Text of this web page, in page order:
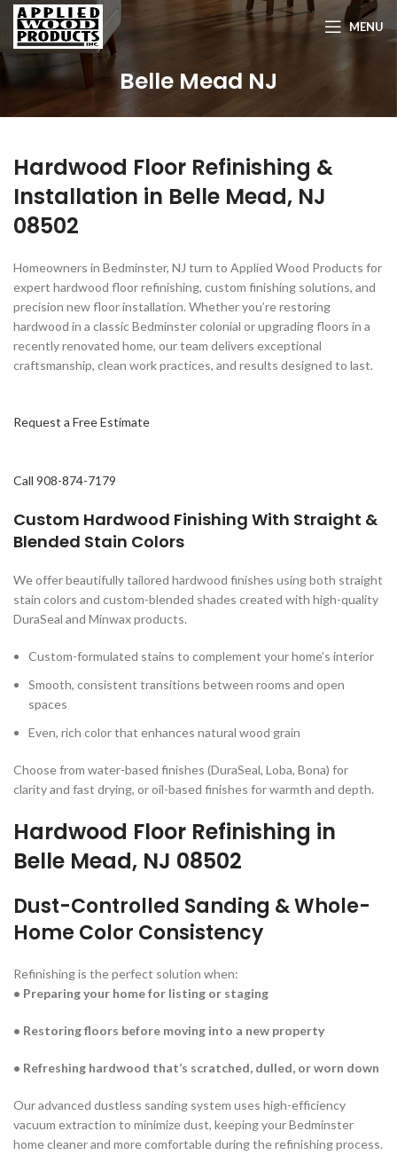
MENU
Belle Mead NJ
Hardwood Floor Refinishing &
Installation in Belle Mead, NJ
08502
Homeowners in Bedminster, NJ turn to Applied Wood Products for
expert hardwood floor refinishing, custom finishing solutions, and
precision new floor installation. Whether you’re restoring
hardwood in a classic Bedminster colonial or upgrading floors in a
recently renovated home, our team delivers exceptional
craftsmanship, clean work practices, and results designed to last.
Request a Free Estimate
Call 908-874-7179
Custom Hardwood Finishing With Straight &
Blended Stain Colors
We offer beautifully tailored hardwood finishes using both straight
stain colors and custom-blended shades created with high-quality
DuraSeal and Minwax products.
Custom-formulated stains to complement your home’s interior
Smooth, consistent transitions between rooms and open
spaces
Even, rich color that enhances natural wood grain
Choose from water-based finishes (DuraSeal, Loba, Bona) for
clarity and fast drying, or oil-based finishes for warmth and depth.
Hardwood Floor Refinishing in
Belle Mead, NJ 08502
Dust-Controlled Sanding &Whole-
Home Color Consistency
Refinishing is the perfect solution when:
• Preparing your home for listing or staging
• Restoring floors before moving into a new property
• Refreshing hardwood that’s scratched, dulled, or worn down
Our advanced dustless sanding system uses high-efficiency
vacuum extraction to minimize dust, keeping your Bedminster
home cleaner and more comfortable during the refinishing process.